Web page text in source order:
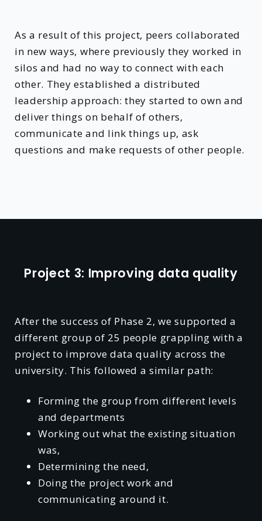
As a result of this project, peers collaborated
in new ways, where previously they worked in
silos and had no way to connect with each
other. They established a distributed
leadership approach: they started to own and
deliver things on behalf of others,
communicate and link things up, ask
questions and make requests of other people.
Project 3: Improving data quality
After the success of Phase 2, we supported a
different group of 25 people grappling with a
project to improve data quality across the
university. This followed a similar path:
Forming the group from different levels
and departments
Working out what the existing situation
was,
Determining the need,
Doing the project work and
communicating around it.